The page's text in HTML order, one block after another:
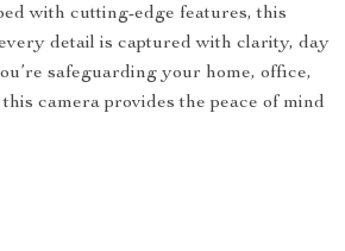
with cutting-edge features, this
detail is captured with clarity, day
safeguarding your home, office,
camera provides the peace of mind